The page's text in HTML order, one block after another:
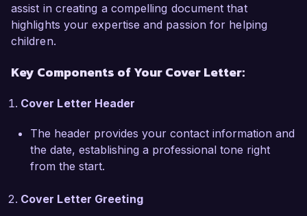
personalized intervention programs, and
providing training to staff on effective classroom
accommodations. My efforts in creating a
40% increase in students’ ability to focus during
Therapist role at Bright Futures Academy is your
commitment to inclusive education. I admire
your holistic approach to student development
therapists, teachers, and families. I am eager to
assist in creating a compelling document that
highlights your expertise and passion for helping
children.
Key Components of Your Cover Letter:
Cover Letter Header
The header provides your contact information and
the date, establishing a professional tone right
from the start.
Cover Letter Greeting